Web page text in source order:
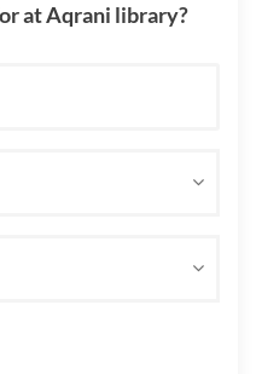
at Aqrani library?